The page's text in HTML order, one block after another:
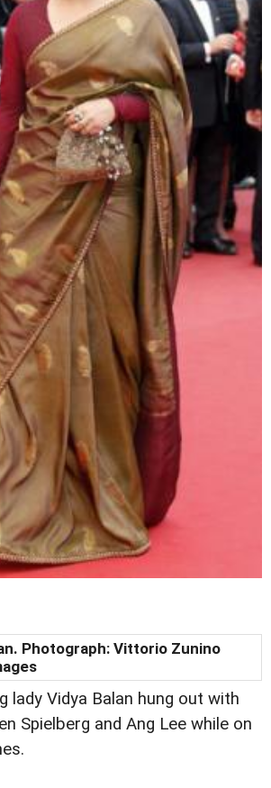
Photograph: Vittorio Zunino
lady Vidya Balan hung out with
Spielberg and Ang Lee while on